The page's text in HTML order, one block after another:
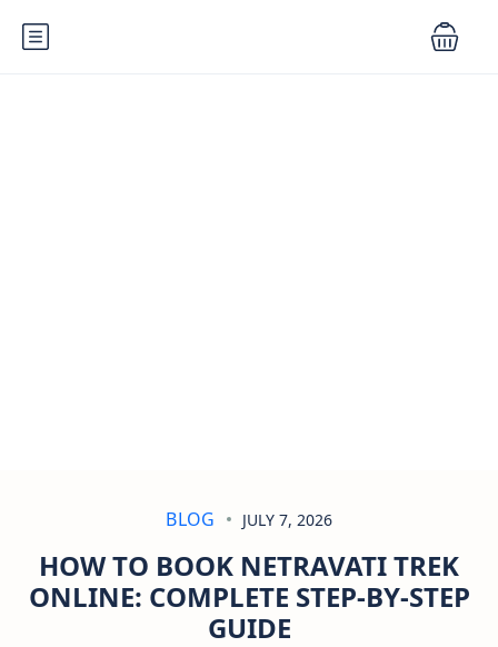
BLOG JULY 7, 2026
HOW TO BOOK NETRAVATI TREK
ONLINE: COMPLETE STEP-BY-STEP
GUIDE